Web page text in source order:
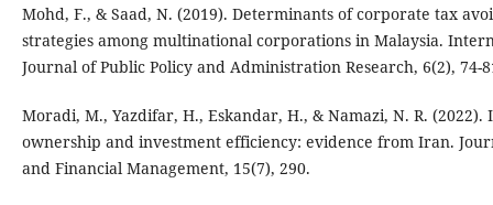
Mohd, F., & Saad, N. (2019). Determinants of corporate tax
strategies among multinational corporations in Malaysia.
Journal of Public Policy and Administration Research, 6(2), 74-
Moradi, M., Yazdifar, H., Eskandar, H., & Namazi, N. R.
ownership and investment efficiency: evidence from Iran.
and Financial Management, 15(7), 290.